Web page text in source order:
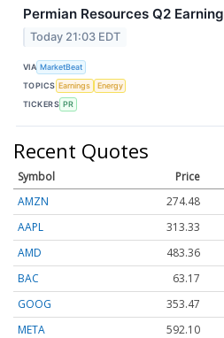
Permian Resources Q2
Today 21:03 EDT
VIA MarketBeat
TOPICS Earnings
Energy
TICKERS PR
Recent Quotes
Symbol Price
AMZN
274.48
AAPL
313.33
AMD
483.36
BAC
63.17
GOOG
353.47
META
592.10